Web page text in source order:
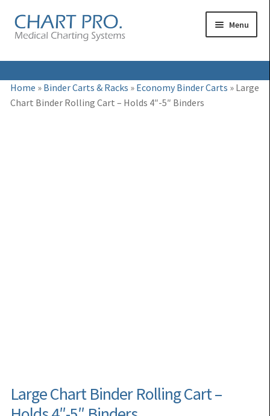
Skip
to
Skip
to
Menu
Medical Binders
Expand
Medical Chart Dividers
Home » Binder Carts & Racks » Economy Binder Carts » Large
Chart Binder Rolling Cart – Holds 4″-5″ Binders
Large Chart Binder Rolling Cart –